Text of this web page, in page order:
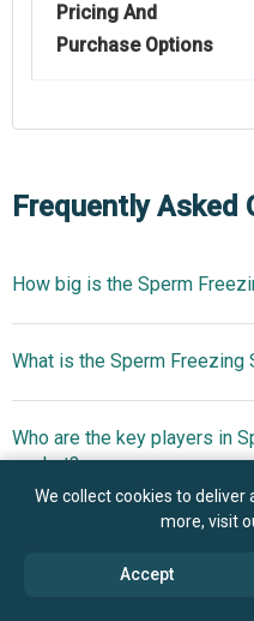
Pricing And
Purchase Options
Frequently Asked
How big is the Sperm
billion in 2025
$4.58
What is the Sperm Freezing
9.8%
Who are the key players in
market?
Bank, Cryos International
What is the anticipated
We collect cookies to deliver
more, visit
Accept